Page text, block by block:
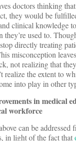
doctors thinking
they would be
clinical knowledge
used to.
directly treating
misconception
not realizing that
realize the extent to
into play in other
in medical
workforce
can be
in light of the fact that